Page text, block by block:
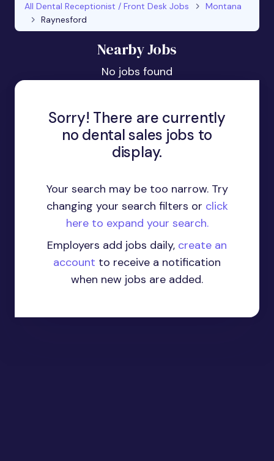
All Dental Receptionist / Front Desk Jobs
Montana
Raynesford
Nearby Jobs
No jobs found
Sorry! There are currently
no dental sales jobs to
display.
Your search may be too narrow. Try
changing your search filters or click
here to expand your search.
Employers add jobs daily, create an
account to receive a notification
when new jobs are added.